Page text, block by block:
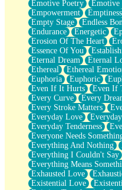
Emotive Poetry
Empowerment
Emptiness
Empty Stage
Endless
Endurance
Energetic
Erosion Of The Heart
Essence Of You
Eternal Dream
Eternal
Ethereal
Ethereal
Euphoria
Euphoric
Even If It Hurts
Even If
Every Curve
Every
Every Stroke Matters
Everyday Love
Everyday Tenderness
Everyone Needs
Everything And Nothing
Everything I Couldn't Say
Everything Means
Exhausted Love
Existential Love